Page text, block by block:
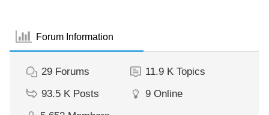
Forum Information
29 Forums 11.9 K Topics
93.5 K Posts 9 Online